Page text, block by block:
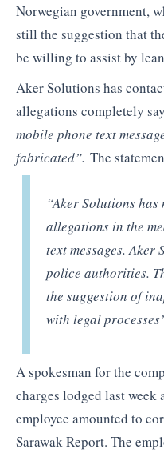
Norwegian government,
still the suggestion that
be willing to assist by
Aker Solutions has
allegations completely
mobile phone text
fabricated”. The
“Aker Solutions has
allegations in the
text messages.
police authorities.
the suggestion of
with legal
A spokesman for the
charges lodged last
employee amounted to
Sarawak Report. The